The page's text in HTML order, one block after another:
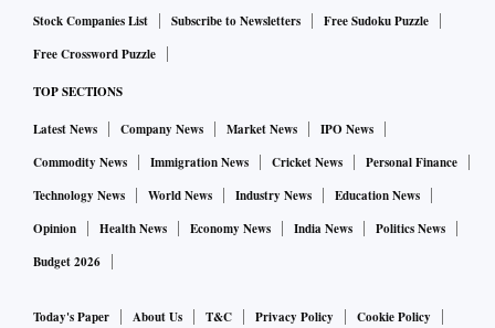
Stock Companies List Subscribe to Newsletters
Free Sudoku Puzzle
Free Crossword Puzzle
TOP SECTIONS
Latest News Company News Market News
IPO News
Commodity News
Immigration News Cricket News
Personal Finance
Technology News
World News Industry News
Education News
Opinion
Health News Economy News India News
Politics News
Budget 2026
Today's Paper About Us T&C Privacy Policy
Cookie Policy